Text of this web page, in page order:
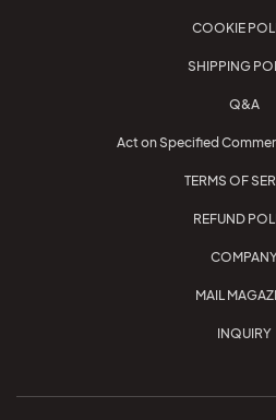
COOKIE
SHIPPING
Q&A
Act on Specified
TERMS OF
REFUND
MAIL
INQUIRY